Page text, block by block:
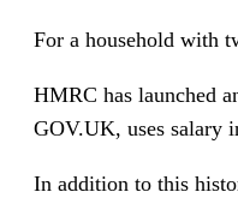
For a household with
HMRC has launched
GOV.UK, uses salary
In addition to this